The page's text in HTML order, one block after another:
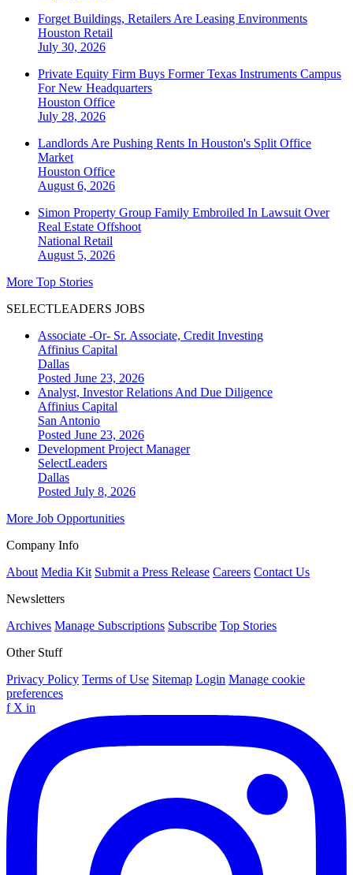
Forget Buildings, Retailers Are Leasing Environments
Houston Retail
July 30, 2026
Private Equity Firm Buys Former Texas Instruments Campus
For New Headquarters
Houston Office
July 28, 2026
Landlords Are Pushing Rents In Houston's Split Office
Market
Houston Office
August 6, 2026
Simon Property Group Family Embroiled In Lawsuit Over
Real Estate Offshoot
National Retail
August 5, 2026
More Top Stories
SELECTLEADERS JOBS
Associate -Or- Sr. Associate, Credit Investing
Affinius Capital
Dallas
Posted June 23, 2026
Analyst, Investor Relations And Due Diligence
Affinius Capital
San Antonio
Posted June 23, 2026
Development Project Manager
SelectLeaders
Dallas
Posted July 8, 2026
More Job Opportunities
Company Info
About Media Kit Submit a Press Release Careers Contact Us
Newsletters
Archives Manage Subscriptions Subscribe Top Stories
Other Stuff
Privacy Policy Terms of Use Sitemap Login Manage cookie
preferences
f X in